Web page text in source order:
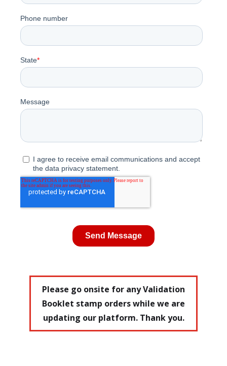
Please go onsite for any Validation
Booklet stamp orders while we are
updating our platform. Thank you.